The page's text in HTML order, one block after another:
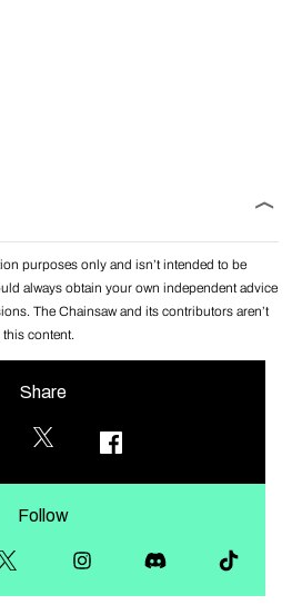
purposes only and isn’t intended to be
always obtain your own independent advice
The Chainsaw and its contributors aren’t
content.
Share
Follow